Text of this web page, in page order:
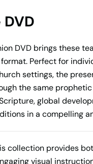
DVD brings these
Perfect for
settings, the
the same
global
in a compelling
collection provides
visual